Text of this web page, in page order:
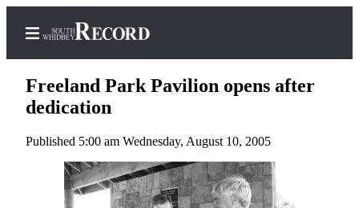
Home
Search
Newsletters
Freeland Park Pavilion opens after
dedication
Published 5:00 am Wednesday, August 10, 2005